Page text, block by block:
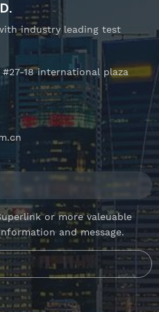
industry leading test
18 international plaza
or more valeuable
and message.